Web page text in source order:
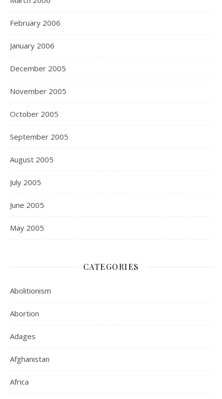
February 2006
January 2006
December 2005
November 2005
October 2005
September 2005
August 2005
July 2005
June 2005
May 2005
CATEGORIES
Abolitionism
Abortion
Adages
Afghanistan
Africa